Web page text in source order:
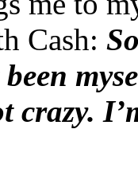
Cash:
crazy.